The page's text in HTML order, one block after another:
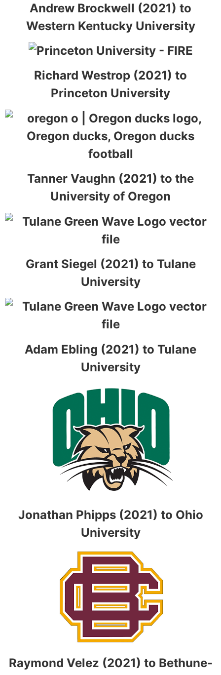
Andrew Brockwell (2021) to
Western Kentucky University
Richard Westrop (2021) to
Princeton University
Tanner Vaughn (2021) to the
University of Oregon
Grant Siegel (2021) to Tulane
University
Adam Ebling (2021) to Tulane
University
Jonathan Phipps (2021) to Ohio
University
Raymond Velez (2021) to Bethune-